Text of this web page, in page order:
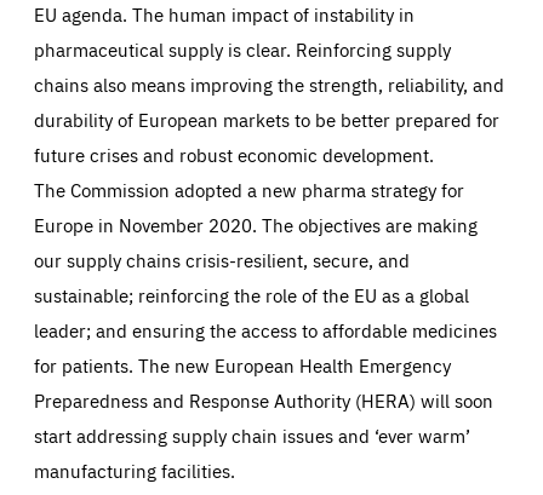
EU agenda. The human impact of instability in
pharmaceutical supply is clear. Reinforcing supply
chains also means improving the strength, reliability, and
durability of European markets to be better prepared for
future crises and robust economic development.
The Commission adopted a new pharma strategy for
Europe in November 2020. The objectives are making
our supply chains crisis-resilient, secure, and
sustainable; reinforcing the role of the EU as a global
leader; and ensuring the access to affordable medicines
for patients. The new European Health Emergency
Preparedness and Response Authority (HERA) will soon
start addressing supply chain issues and ‘ever warm’
manufacturing facilities.